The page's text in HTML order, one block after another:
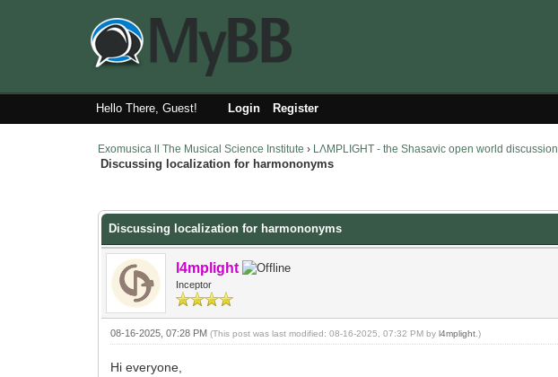
Hello There, Guest! Login Register
Exomusica ll The Musical Science Institute › LΛMPLIGHT - the Shasavic open world discussion
Discussing localization for harmononyms
Discussing localization for harmononyms
l4mplight
Inceptor
08-16-2025, 07:28 PM(This post was last modified: 08-16-2025, 07:32 PM byl4mplight .)
Hi everyone,